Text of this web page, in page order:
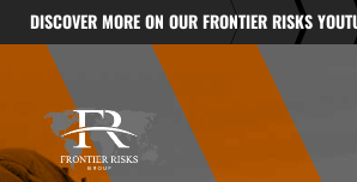
DISCOVER MORE ON OUR FRONTIER RISKS